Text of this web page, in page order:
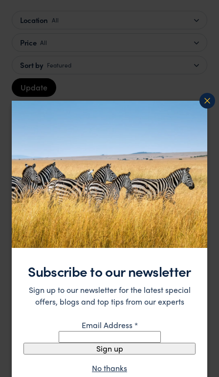
Location All
Price All
Sort by Featured
Update
Cooinda Lodge
Perfect for wildlife exploration in the Top End
Subscribe to our newsletter
Sign up to our newsletter for the latest special
offers, blogs and top tips from our experts
Email Address*
Sign up
No thanks